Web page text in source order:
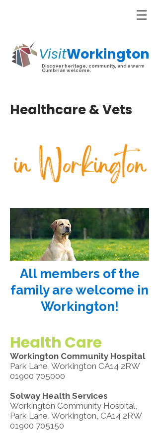
VisitWorkington
Discover heritage, community, and a warm
Cumbrian welcome.
Healthcare & Vets
All members of the
family are welcome in
Workington!
Health Care
Workington Community Hospital
Park Lane, Workington CA14 2RW
01900 705000
Solway Health Services
Workington Community Hospital,
Park Lane, Workington, CA14 2RW
01900 705150